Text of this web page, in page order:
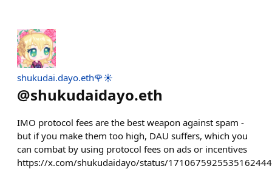
shukudai.dayo.eth🌹☀️
@shukudaidayo.eth
IMO protocol fees are the best weapon against spam -
but if you make them too high, DAU suffers, which you
can combat by using protocol fees on ads or incentives
https://x.com/shukudaidayo/status/1710675925535162444